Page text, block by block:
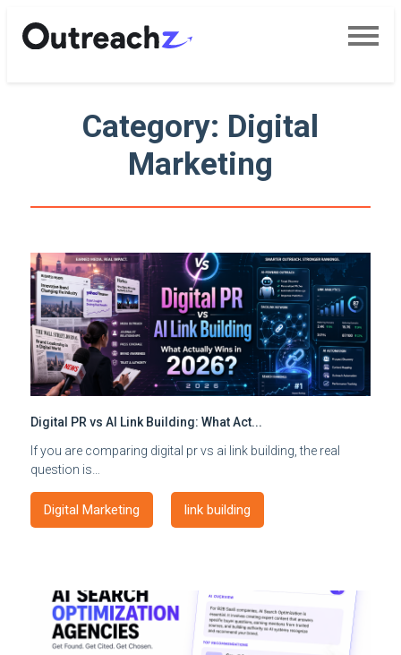
Category: Digital
Marketing
Digital PR vs AI Link Building: What Act...
If you are comparing digital pr vs ai link building, the real
question is…
Digital Marketing link building